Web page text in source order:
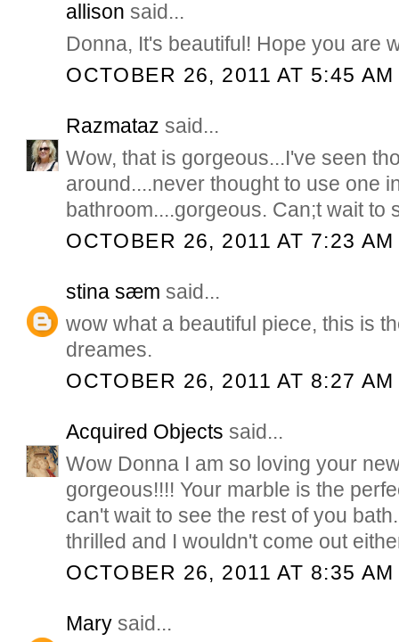
allison said...
Donna, It's beautiful! Hope you are
OCTOBER 26, 2011 AT 5:45 AM
Razmataz said...
Wow, that is gorgeous...I've seen
around....never thought to use one
bathroom....gorgeous. Can;t wait to
OCTOBER 26, 2011 AT 7:23 AM
stina sæm said...
wow what a beautiful piece, this is
dreames.
OCTOBER 26, 2011 AT 8:27 AM
Acquired Objects said...
Wow Donna I am so loving your
gorgeous!!!! Your marble is the
can't wait to see the rest of you
thrilled and I wouldn't come out
OCTOBER 26, 2011 AT 8:35 AM
Mary said...